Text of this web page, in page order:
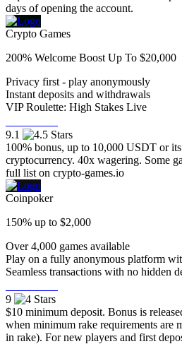
days of opening the account.
Crypto Games
200% Welcome Boost Up To $20,000
Privacy first - play anonymously
Instant deposits and withdrawals
VIP Roulette: High Stakes Live
9.1
100% bonus, up to 10,000 USDT or
cryptocurrency. 40x wagering. Some
full list on crypto-games.io
Coinpoker
150% up to $2,000
Over 4,000 games available
Play on a fully anonymous platform
Seamless transactions with no hidden
9
$10 minimum deposit. Bonus is
when minimum rake requirements are
in rake). For new players and first